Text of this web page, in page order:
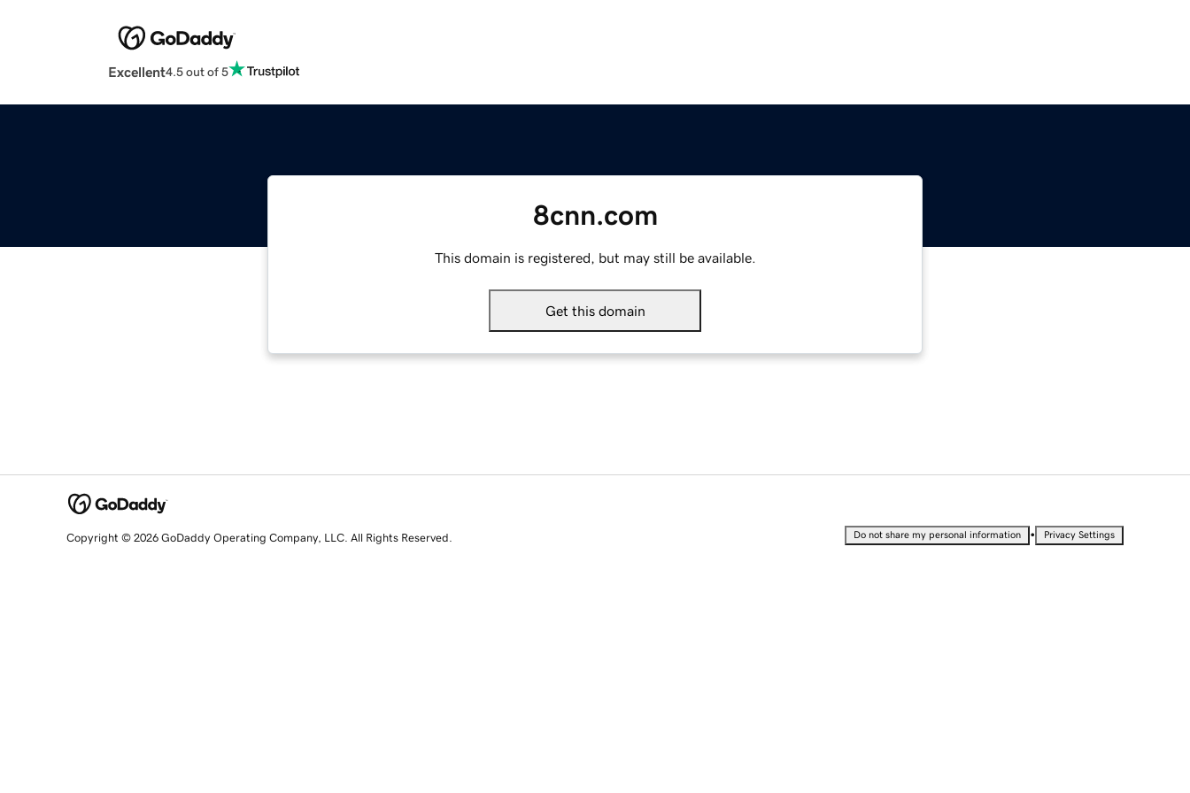
Excellent4.5 out of 5
8cnn.com
This domain is registered, but may still be available.
Get this domain
Copyright © 2026 GoDaddy Operating Company, LLC. All Rights Reserved. Do not share my personal information • Privacy Settings